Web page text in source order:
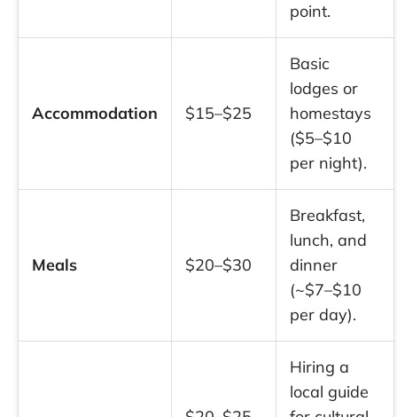
point.
Accommodation $15–$25
Basic
lodges or
homestays
($5–$10
per night).
Meals $20–$30
Breakfast,
lunch, and
dinner
(~$7–$10
per day).
Hiring a
local guide